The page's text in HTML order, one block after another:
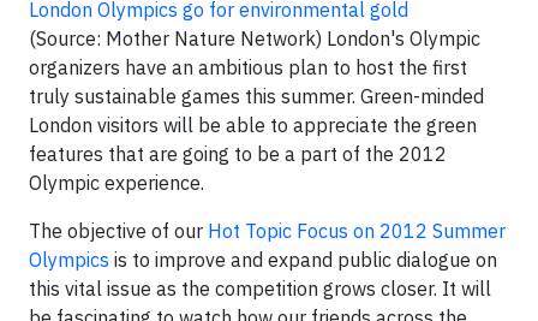
London Olympics go for environmental gold
(Source: Mother Nature Network) London's Olympic
organizers have an ambitious plan to host the first
truly sustainable games this summer. Green-minded
London visitors will be able to appreciate the green
features that are going to be a part of the 2012
Olympic experience.
The objective of our Hot Topic Focus on 2012 Summer
Olympics is to improve and expand public dialogue on
this vital issue as the competition grows closer. It will